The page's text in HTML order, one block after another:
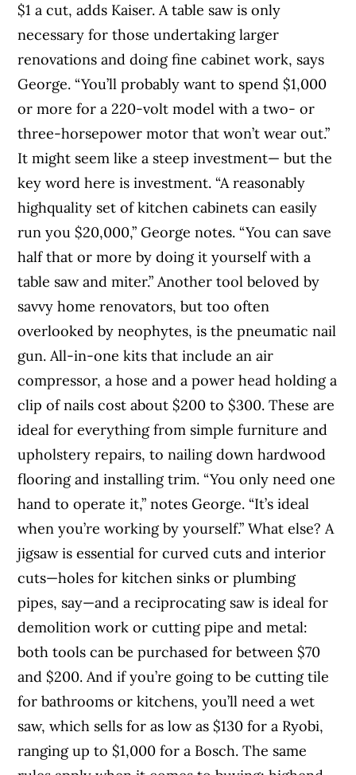
$1 a cut, adds Kaiser. A table saw is only
necessary for those undertaking larger
renovations and doing fine cabinet work, says
George. “You’ll probably want to spend $1,000
or more for a 220-volt model with a two- or
three-horsepower motor that won’t wear out.”
It might seem like a steep investment— but the
key word here is investment. “A reasonably
highquality set of kitchen cabinets can easily
run you $20,000,” George notes. “You can save
half that or more by doing it yourself with a
table saw and miter.” Another tool beloved by
savvy home renovators, but too often
overlooked by neophytes, is the pneumatic nail
gun. All-in-one kits that include an air
compressor, a hose and a power head holding a
clip of nails cost about $200 to $300. These are
ideal for everything from simple furniture and
upholstery repairs, to nailing down hardwood
flooring and installing trim. “You only need one
hand to operate it,” notes George. “It’s ideal
when you’re working by yourself.” What else? A
jigsaw is essential for curved cuts and interior
cuts—holes for kitchen sinks or plumbing
pipes, say—and a reciprocating saw is ideal for
demolition work or cutting pipe and metal:
both tools can be purchased for between $70
and $200. And if you’re going to be cutting tile
for bathrooms or kitchens, you’ll need a wet
saw, which sells for as low as $130 for a Ryobi,
ranging up to $1,000 for a Bosch. The same